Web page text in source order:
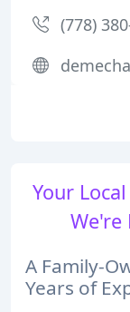
Your
We're
A Family-
Years of
(778)